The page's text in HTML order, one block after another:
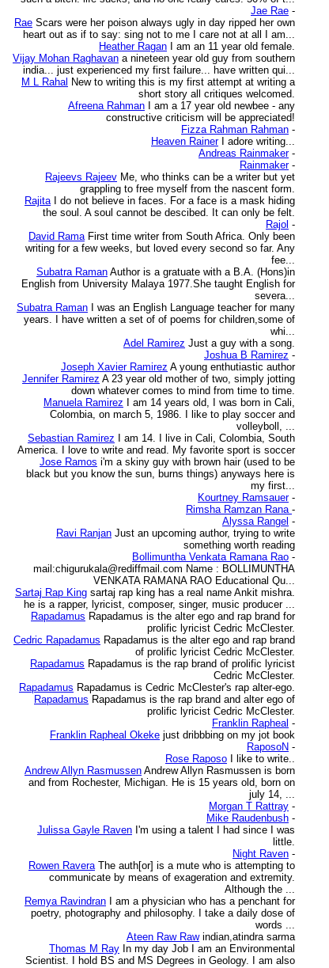
Jae Rae -
Rae Scars were her poison always ugly in day ripped her own
heart out as if to say: sing not to me I care not at all I am...
Heather Ragan
I am an 11 year old female.
Vijay Mohan Raghavan a nineteen year old guy from southern
india... just experienced my first failure... have written qui...
M L Rahal New to writing this is my first attempt at writing a
short story all critiques welcomed.
Afreena Rahman
I am a 17 year old newbee - any
constructive criticism will be appreciated!
Fizza Rahman Rahman -
Heaven Rainer
I adore writing...
Andreas Rainmaker -
Rainmaker -
Rajeevs Rajeev Me, who thinks can be a writer but yet
grappling to free myself from the nascent form.
Rajita
I do not believe in faces. For a face is a mask hiding
the soul. A soul cannot be descibed. It can only be felt.
Rajol -
David Rama First time writer from South Africa. Only been
writing for a few weeks, but loved every second so far. Any
fee...
Subatra Raman Author is a gratuate with a B.A. (Hons)in
English from University Malaya 1977.She taught English for
severa...
Subatra Raman
I was an English Language teacher for many
years. I have written a set of of poems for children,some of
whi...
Adel Ramirez Just a guy with a song.
Joshua B Ramirez -
Joseph Xavier Ramirez A young enthutiastic author
Jennifer Ramirez A 23 year old mother of two, simply jotting
down whatever comes to mind from time to time.
Manuela Ramirez
I am 14 years old, I was born in Cali,
Colombia, on march 5, 1986. I like to play soccer and
volleyboll, ...
Sebastian Ramirez
I am 14. I live in Cali, Colombia, South
America. I love to write and read. My favorite sport is soccer
Jose Ramos i'm a skiny guy with brown hair (used to be
black but you know the sun, burns things) anyways here is
my first...
Kourtney Ramsauer -
Rimsha Ramzan Rana -
Alyssa Rangel -
Ravi Ranjan Just an upcoming author, trying to write
something worth reading
Bollimuntha Venkata Ramana Rao -
mail:chigurukala@rediffmail.com Name : BOLLIMUNTHA
VENKATA RAMANA RAO Educational Qu...
Sartaj Rap King sartaj rap king has a real name Ankit mishra.
he is a rapper, lyricist, composer, singer, music producer ...
Rapadamus Rapadamus is the alter ego and rap brand for
prolific lyricist Cedric McClester.
Cedric Rapadamus Rapadamus is the alter ego and rap brand
of prolific lyricist Cedric McClester.
Rapadamus Rapadamus is the rap brand of prolific lyricist
Cedric McClester.
Rapadamus Rapadamus is Cedric McClester's rap alter-ego.
Rapadamus Rapadamus is the rap brand and alter ego of
prolific lyricist Cedric McClester.
Franklin Rapheal -
Franklin Rapheal Okeke just dribbbing on my jot book
RaposoN -
Rose Raposo
I like to write..
Andrew Allyn Rasmussen Andrew Allyn Rasmussen is born
and from Rochester, Michigan. He is 15 years old, born on
july 14, ...
Morgan T Rattray -
Mike Raudenbush -
Julissa Gayle Raven I'm using a talent I had since I was
little.
Night Raven -
Rowen Ravera The auth[or] is a mute who is attempting to
communicate by means of exageration and extremity.
Although the ...
Remya Ravindran
I am a physician who has a penchant for
poetry, photography and philosophy. I take a daily dose of
words ...
Ateen Raw Raw indian,atindra sarma
Thomas M Ray In my day Job I am an Environmental
Scientist. I hold BS and MS Degrees in Geology. I am also